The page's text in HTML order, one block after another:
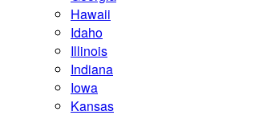
Hawaii
Idaho
Illinois
Indiana
Iowa
Kansas